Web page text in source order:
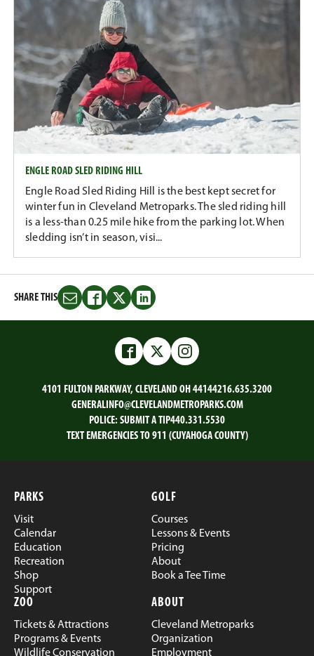
ENGLE ROAD SLED RIDING HILL
Engle Road Sled Riding Hill is the best kept secret for
winter fun in Cleveland Metroparks. The sled riding hill
is a less-than 0.25 mile hike from the parking lot. When
sledding isn’t in season, visi...
SHARE THIS
Share
this
Share
this
Facebook
Share
this
on
Twitter
Share
this
on
LinkedIn
FacebookTwitterInstagram
4101 FULTON PARKWAY, CLEVELAND OH 44144216.635.3200
GENERALINFO@CLEVELANDMETROPARKS.COM
POLICE: SUBMIT A TIP440.331.5530
TEXT EMERGENCIES TO 911 (CUYAHOGA COUNTY)
PARKS
Visit
Calendar
Education
Recreation
Shop
Support
GOLF
Courses
Lessons & Events
Pricing
About
Book a Tee Time
ZOO
Tickets & Attractions
Programs & Events
Wildlife Conservation
ABOUT
Cleveland Metroparks
Organization
Employment